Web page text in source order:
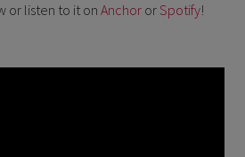
or listen to it onAnchor or Spotify!